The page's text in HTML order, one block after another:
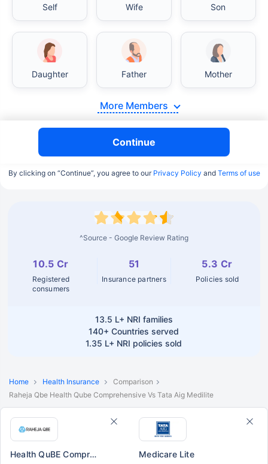
Self Wife Son
Daughter Father Mother
More Members
Continue
By clicking on “Continue”, you agree to our Privacy Policy and Terms of use
^Source - Google Review Rating
10.5 Cr
Registered
consumers
51
Insurance partners
5.3 Cr
Policies sold
13.5 L+ NRI families
140+ Countries served
1.35 L+ NRI policies sold
Home Health Insurance
Comparison
Raheja Qbe Health Qube Comprehensive Vs Tata Aig Medilite
Health QuBE Comprehensive
Medicare Lite